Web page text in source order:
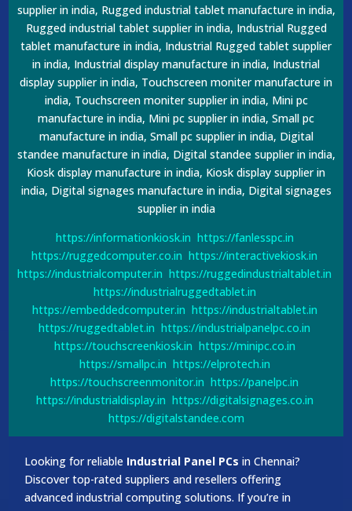
supplier in india, Rugged industrial tablet manufacture in india,
Rugged industrial tablet supplier in india, Industrial Rugged
tablet manufacture in india, Industrial Rugged tablet supplier
in india, Industrial display manufacture in india, Industrial
display supplier in india, Touchscreen moniter manufacture in
india, Touchscreen moniter supplier in india, Mini pc
manufacture in india, Mini pc supplier in india, Small pc
manufacture in india, Small pc supplier in india, Digital
standee manufacture in india, Digital standee supplier in india,
Kiosk display manufacture in india, Kiosk display supplier in
india, Digital signages manufacture in india, Digital signages
supplier in india
https://informationkiosk.in https://fanlesspc.in
https://ruggedcomputer.co.in https://interactivekiosk.in
https://industrialcomputer.in https://ruggedindustrialtablet.in
https://industrialruggedtablet.in
https://embeddedcomputer.in https://industrialtablet.in
https://ruggedtablet.in https://industrialpanelpc.co.in
https://touchscreenkiosk.in https://minipc.co.in
https://smallpc.in https://elprotech.in
https://touchscreenmonitor.in https://panelpc.in
https://industrialdisplay.in https://digitalsignages.co.in
https://digitalstandee.com
Looking for reliable Industrial Panel PCs in Chennai?
Discover top-rated suppliers and resellers offering
advanced industrial computing solutions. If you’re in